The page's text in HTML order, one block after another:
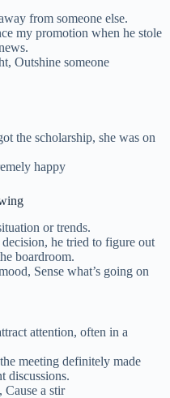
from someone else.
my promotion when he stole
Outshine someone
the scholarship, she was on
happy
or trends.
he tried to figure out
boardroom.
Sense what’s going on
attention, often in a
meeting definitely made
discussions.
Cause a stir